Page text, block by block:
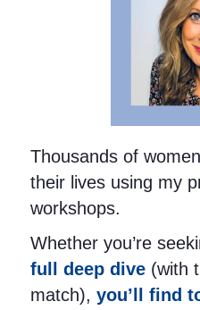
Thousands of
their lives using my
workshops.
Whether you’re
full deep dive (with
match), you’ll find